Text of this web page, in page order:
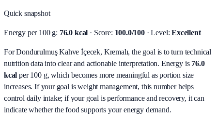
Quick snapshot
Energy per 100 g: 76.0 kcal · Score: 100.0/100· Level: Excellent
For Dondurulmuş Kahve İçecek, Kremalı, the goal is to turn technical
nutrition data into clear and actionable interpretation. Energy is 76.0
kcal per 100 g, which becomes more meaningful as portion size
increases. If your goal is weight management, this number helps
control daily intake; if your goal is performance and recovery, it can
indicate whether the food supports your energy demand.